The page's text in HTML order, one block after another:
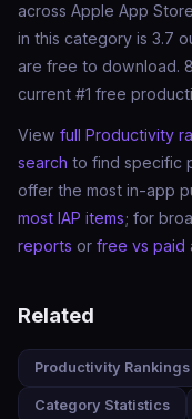
across Apple App
in this category is 3.7
are free to download.
current #1 free
View full Productivity
search to find specific
offer the most in-app
most IAP items; for
reports or free vs paid
Related
Productivity Rankings
Category Statistics